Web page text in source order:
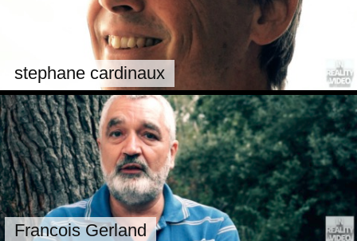
stephane cardinaux
Francois Gerland